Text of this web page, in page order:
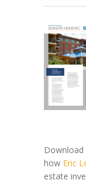
Download
how Eric
estate